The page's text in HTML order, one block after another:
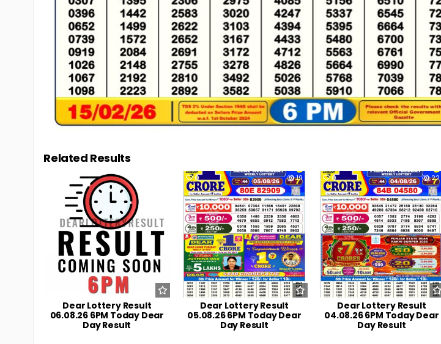
Related Results
Dear Lottery Result
06.08.26 6PM Today Dear
Day Result
0 19
Dear Lottery Result
05.08.26 6PM Today Dear
Day Result
0 22
Dear Lottery Result
04.08.26 6PM Today Dear
Day Result